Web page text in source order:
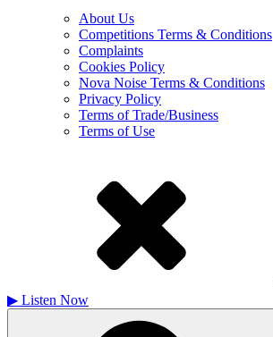
About Us
Competitions Terms & Conditions
Complaints
Cookies Policy
Nova Noise Terms & Conditions
Privacy Policy
Terms of Trade/Business
Terms of Use
▶ Listen Now